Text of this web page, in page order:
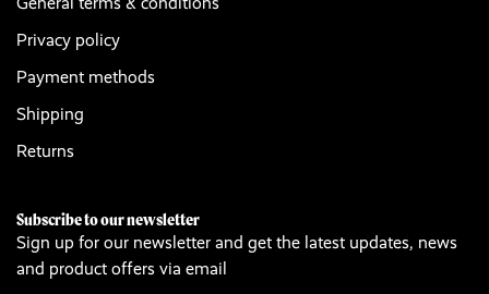
Privacy policy
Payment methods
Shipping
Returns
Subscribe to our newsletter
Sign up for our newsletter and get the latest updates, news
and product offers via email